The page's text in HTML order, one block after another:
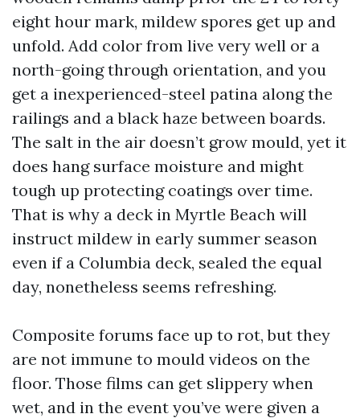
eight hour mark, mildew spores get up and
unfold. Add color from live very well or a
north-going through orientation, and you
get a inexperienced-steel patina along the
railings and a black haze between boards.
The salt in the air doesn’t grow mould, yet it
does hang surface moisture and might
tough up protecting coatings over time.
That is why a deck in Myrtle Beach will
instruct mildew in early summer season
even if a Columbia deck, sealed the equal
day, nonetheless seems refreshing.
Composite forums face up to rot, but they
are not immune to mould videos on the
floor. Those films can get slippery when
wet, and in the event you’ve were given a